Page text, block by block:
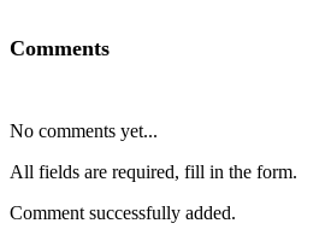
Comments
No comments yet...
All fields are required, fill in the form.
Comment successfully added.